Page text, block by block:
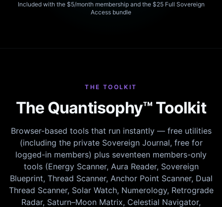
Included with the $5/month membership and the $25 Full Sovereign
Access bundle
THE TOOLKIT
The Quantisophy™ Toolkit
Browser-based tools that run instantly — free utilities
(including the private Sovereign Journal, free for
logged-in members) plus seventeen members-only
tools (Energy Scanner, Aura Reader, Sovereign
Blueprint, Thread Scanner, Anchor Point Scanner, Dual
Thread Scanner, Solar Watch, Numerology, Retrograde
Radar, Saturn–Moon Matrix, Celestial Navigator,